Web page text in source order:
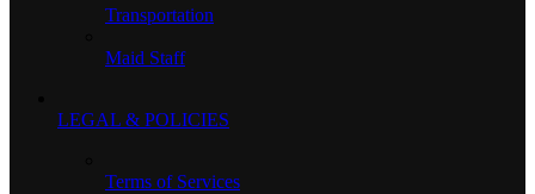
Transportation
Maid Staff
LEGAL & POLICIES
Terms of Services